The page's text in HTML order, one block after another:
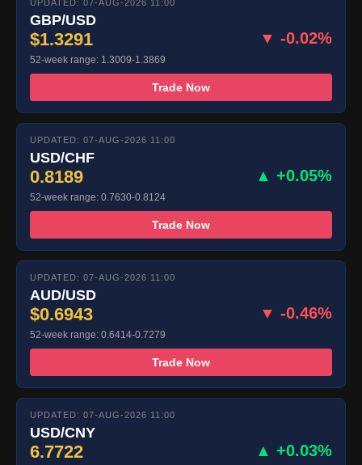
UPDATED: 07-AUG-2026 11:00
GBP/USD
$1.3291 ▼ -0.02%
52-week range: 1.3009-1.3869
Trade Now
UPDATED: 07-AUG-2026 11:00
USD/CHF
0.8189 ▲ +0.05%
52-week range: 0.7630-0.8124
Trade Now
UPDATED: 07-AUG-2026 11:00
AUD/USD
$0.6943 ▼ -0.46%
52-week range: 0.6414-0.7279
Trade Now
UPDATED: 07-AUG-2026 11:00
USD/CNY
6.7722 ▲ +0.03%